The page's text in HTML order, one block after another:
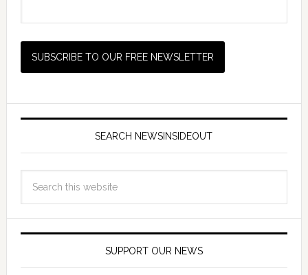
SEARCH NEWSINSIDEOUT
SUPPORT OUR NEWS